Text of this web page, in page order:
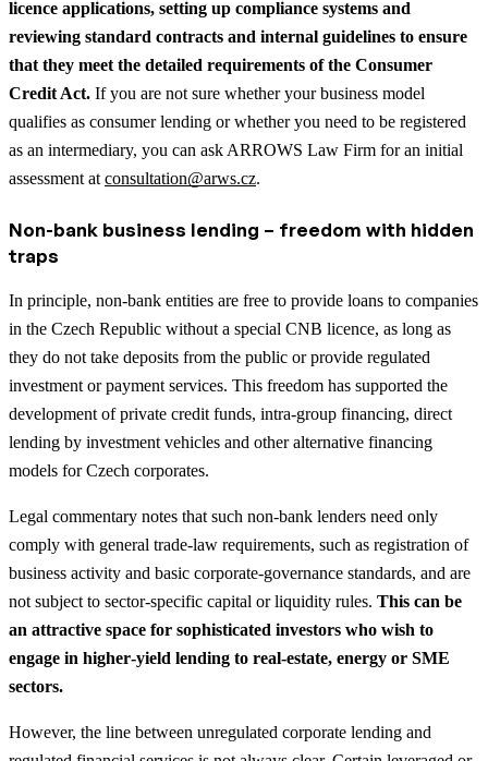
licence applications, setting up compliance systems and
reviewing standard contracts and internal guidelines to ensure
that they meet the detailed requirements of the Consumer
Credit Act. If you are not sure whether your business model
qualifies as consumer lending or whether you need to be registered
as an intermediary, you can ask ARROWS Law Firm for an initial
assessment at consultation@arws.cz.
Non-bank business lending – freedom with hidden
traps
In principle, non‑bank entities are free to provide loans to companies
in the Czech Republic without a special CNB licence, as long as
they do not take deposits from the public or provide regulated
investment or payment services. This freedom has supported the
development of private credit funds, intra‑group financing, direct
lending by investment vehicles and other alternative financing
models for Czech corporates.
Legal commentary notes that such non‑bank lenders need only
comply with general trade‑law requirements, such as registration of
business activity and basic corporate‑governance standards, and are
not subject to sector‑specific capital or liquidity rules. This can be
an attractive space for sophisticated investors who wish to
engage in higher‑yield lending to real‑estate, energy or SME
sectors.
However, the line between unregulated corporate lending and